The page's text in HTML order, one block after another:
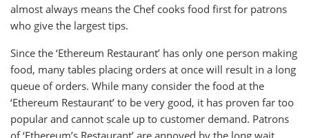
almost always means the Chef cooks food first for patrons
who give the largest tips.
Since the ‘Ethereum Restaurant’ has only one person making
food, many tables placing orders at once will result in a long
queue of orders. While many consider the food at the
‘Ethereum Restaurant’ to be very good, it has proven far too
popular and cannot scale up to customer demand. Patrons
of ‘Ethereum’s Restaurant’ are annoyed by the long wait